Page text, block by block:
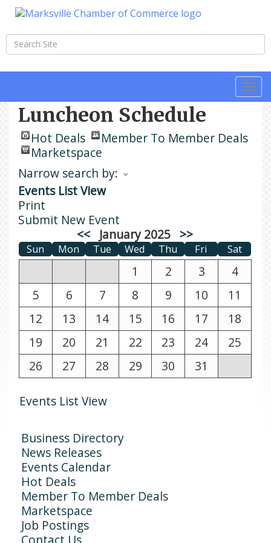
Luncheon Schedule
Hot Deals
Member To Member Deals
Marketspace
Narrow search by:
Events List View
Print
Submit New Event
<<
January 2025 >>
Sun Mon Tue Wed Thu Fri Sat
1 2 3
4
5
6 7 8 9 10
11
12
13 14 15 16 17
18
19
20 21 22 23 24
25
26
27 28 29 30 31
Events List View
Business Directory
News Releases
Events Calendar
Hot Deals
Member To Member Deals
Marketspace
Job Postings
Contact Us